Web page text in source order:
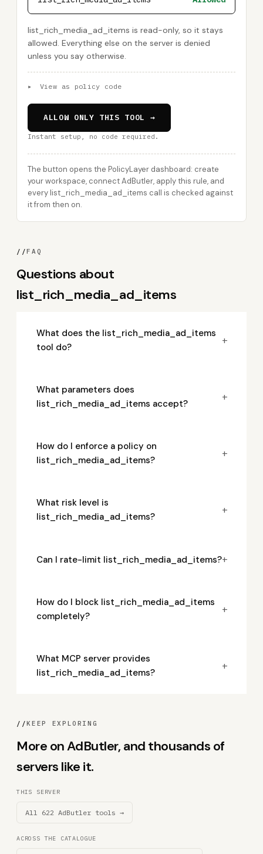
list_rich_media_ad_items is read-only, so it stays
allowed. Everything else on the server is denied
unless you say otherwise.
▸ View as policy code
ALLOW ONLY THIS TOOL →
Instant setup, no code required.
The button opens the PolicyLayer dashboard: create
your workspace, connect AdButler, apply this rule, and
every list_rich_media_ad_items call is checked against
it from then on.
//FAQ
Questions about
list_rich_media_ad_items
What does the list_rich_media_ad_items
tool do?
+
What parameters does
list_rich_media_ad_items accept?
+
How do I enforce a policy on
list_rich_media_ad_items?
+
What risk level is
list_rich_media_ad_items?
+
Can I rate-limit list_rich_media_ad_items?+
How do I block list_rich_media_ad_items
completely?
+
What MCP server provides
list_rich_media_ad_items?
+
//KEEP EXPLORING
More on AdButler, and thousands of
servers like it.
THIS SERVER
All 622 AdButler tools →
ACROSS THE CATALOGUE